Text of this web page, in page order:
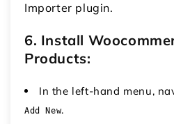
Importer plugin.
6. Install
Products:
In the left-hand menu,
Add New.